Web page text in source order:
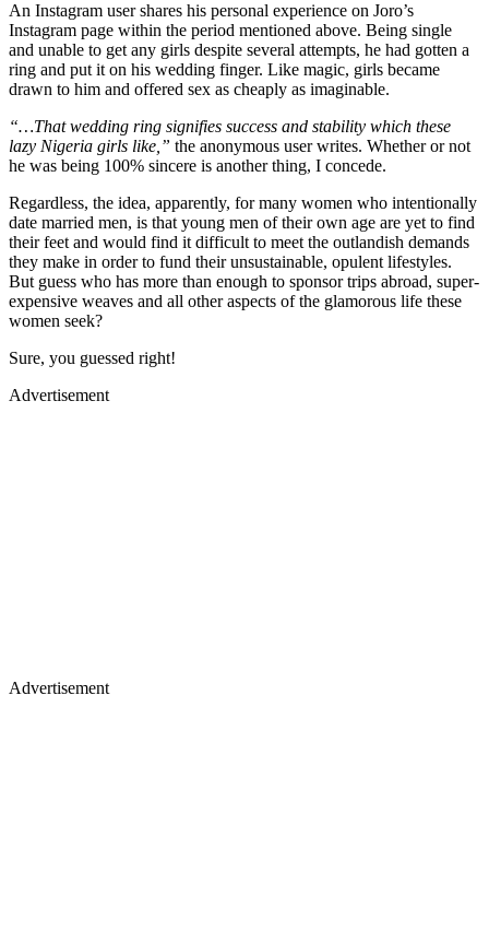
An Instagram user shares his personal experience on Joro’s
Instagram page within the period mentioned above. Being single
and unable to get any girls despite several attempts, he had gotten a
ring and put it on his wedding finger. Like magic, girls became
drawn to him and offered sex as cheaply as imaginable.
“…That wedding ring signifies success and stability which these
lazy Nigeria girls like,” the anonymous user writes. Whether or not
he was being 100% sincere is another thing, I concede.
Regardless, the idea, apparently, for many women who intentionally
date married men, is that young men of their own age are yet to find
their feet and would find it difficult to meet the outlandish demands
they make in order to fund their unsustainable, opulent lifestyles.
But guess who has more than enough to sponsor trips abroad, super-
expensive weaves and all other aspects of the glamorous life these
women seek?
Sure, you guessed right!
Advertisement
Advertisement